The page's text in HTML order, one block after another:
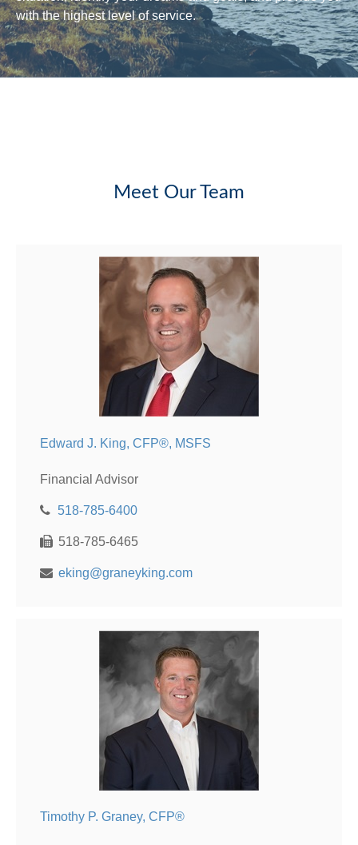
with the highest level of service.
Meet Our Team
Edward J. King, CFP®, MSFS
Financial Advisor
518-785-6400
518-785-6465
eking@graneyking.com
Timothy P. Graney, CFP®